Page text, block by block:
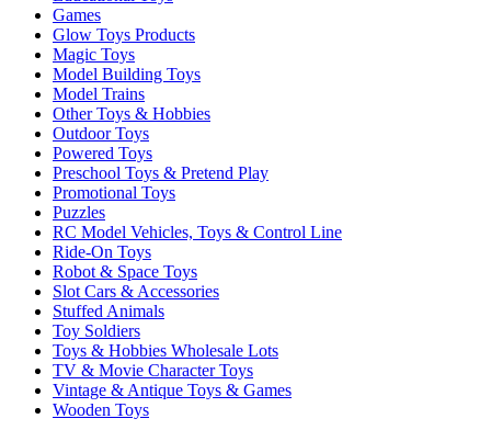
Games
Glow Toys Products
Magic Toys
Model Building Toys
Model Trains
Other Toys & Hobbies
Outdoor Toys
Powered Toys
Preschool Toys & Pretend Play
Promotional Toys
Puzzles
RC Model Vehicles, Toys & Control Line
Ride-On Toys
Robot & Space Toys
Slot Cars & Accessories
Stuffed Animals
Toy Soldiers
Toys & Hobbies Wholesale Lots
TV & Movie Character Toys
Vintage & Antique Toys & Games
Wooden Toys